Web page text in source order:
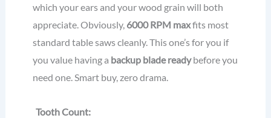
which your ears and your wood grain will both
appreciate. Obviously, 6000 RPM maxfits most
standard table saws cleanly. This one’s for you if
you value having a backup blade readybefore you
need one. Smart buy, zero drama.
Tooth Count: